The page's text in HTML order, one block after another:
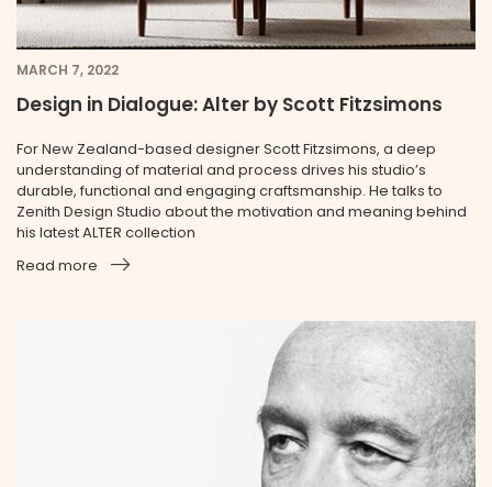
MARCH 7, 2022
Design in Dialogue: Alter by Scott Fitzsimons
For New Zealand-based designer Scott Fitzsimons, a deep
understanding of material and process drives his studio’s
durable, functional and engaging craftsmanship. He talks to
Zenith Design Studio about the motivation and meaning behind
his latest ALTER collection
Read more